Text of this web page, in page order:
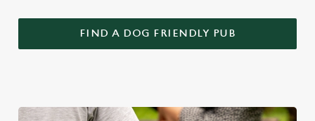
FIND A DOG FRIENDLY PUB